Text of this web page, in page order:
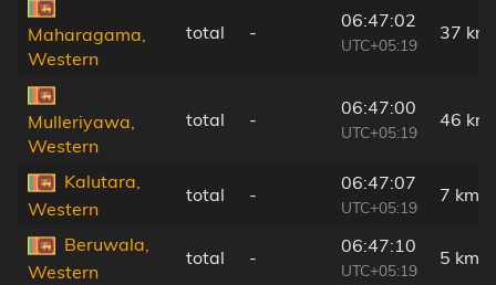
Maharagama,
Western
total -
06:47:02
UTC+05:19
37 km
Mulleriyawa,
Western
total -
06:47:00
UTC+05:19
46 km
Kalutara,
Western
total -
06:47:07
UTC+05:19
7 km
Beruwala,
Western
total -
06:47:10
UTC+05:19
5 km